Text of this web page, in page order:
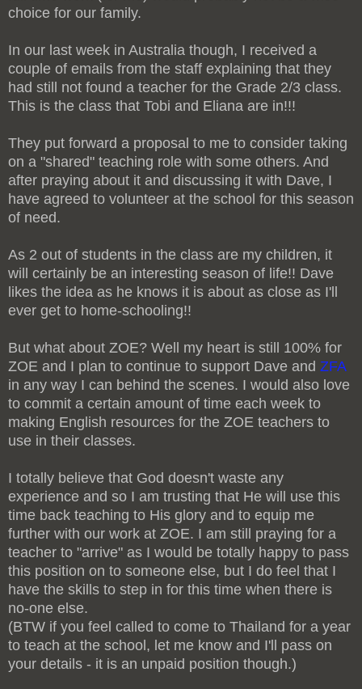
choice for our family.
In our last week in Australia though, I received a
couple of emails from the staff explaining that they
had still not found a teacher for the Grade 2/3 class.
This is the class that Tobi and Eliana are in!!!
They put forward a proposal to me to consider taking
on a "shared" teaching role with some others. And
after praying about it and discussing it with Dave, I
have agreed to volunteer at the school for this season
of need.
As 2 out of students in the class are my children, it
will certainly be an interesting season of life!! Dave
likes the idea as he knows it is about as close as I'll
ever get to home-schooling!!
But what about ZOE? Well my heart is still 100% for
ZOE and I plan to continue to support Dave and ZFA
in any way I can behind the scenes. I would also love
to commit a certain amount of time each week to
making English resources for the ZOE teachers to
use in their classes.
I totally believe that God doesn't waste any
experience and so I am trusting that He will use this
time back teaching to His glory and to equip me
further with our work at ZOE. I am still praying for a
teacher to "arrive" as I would be totally happy to pass
this position on to someone else, but I do feel that I
have the skills to step in for this time when there is
no-one else.
(BTW if you feel called to come to Thailand for a year
to teach at the school, let me know and I'll pass on
your details - it is an unpaid position though.)